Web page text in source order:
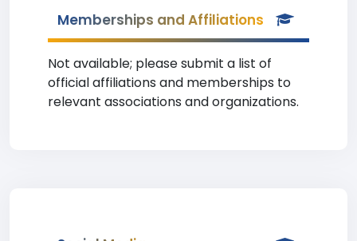
Memberships and Affiliations
Not available; please submit a list of
official affiliations and memberships to
relevant associations and organizations.